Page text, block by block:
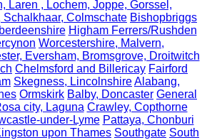
Laren , Lochem, Joppe, Gorssel,
Colmschate Bishopbriggs
Higham Ferrers/Rushden
Worcestershire, Malvern,
Eversham, Bromsgrove, Droitwitch
Chelmsford and Billericay Fairford
Skegness, LincolnshireAlabang,
Ormskirk Balby, Doncaster General
city, Laguna Crawley, Copthorne
under-Lyme Pattaya, Chonburi
upon Thames Southgate South